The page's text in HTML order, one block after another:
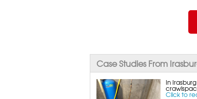
Case Studies From
In
Click to